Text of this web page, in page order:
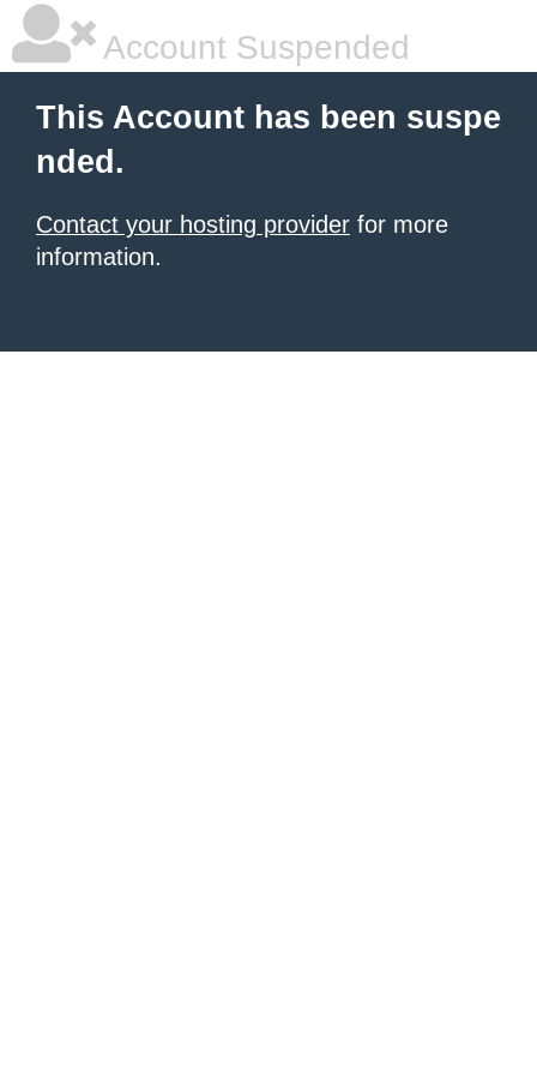
Account Suspended
This Account has been suspe
nded.
Contact your hosting provider for more
information.